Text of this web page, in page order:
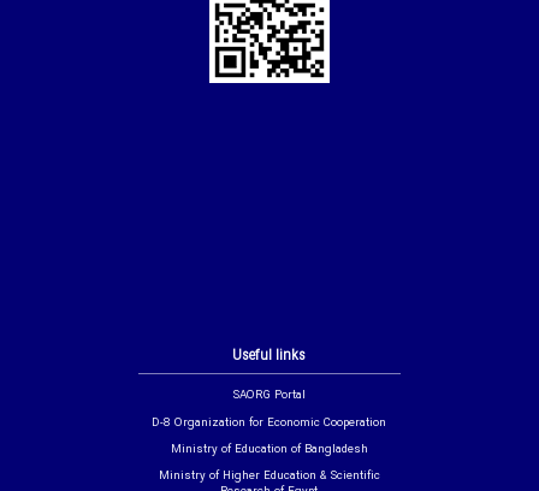
Useful links
SAORG Portal
D-8 Organization for Economic Cooperation
Ministry of Education of Bangladesh
Ministry of Higher Education & Scientific